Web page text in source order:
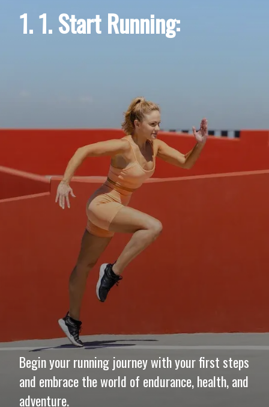
1. 1. Start Running:
Begin your running journey with your first steps
and embrace the world of endurance, health, and
adventure.